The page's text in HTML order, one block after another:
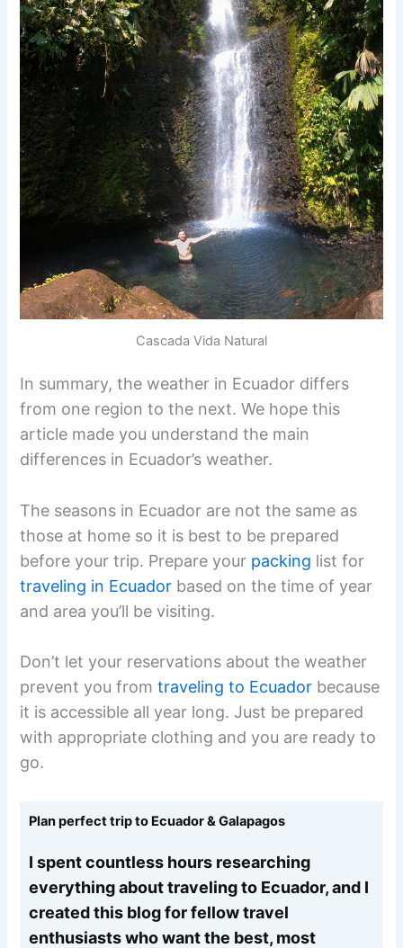
Cascada Vida Natural
In summary, the weather in Ecuador differs
from one region to the next. We hope this
article made you understand the main
differences in Ecuador’s weather.
The seasons in Ecuador are not the same as
those at home so it is best to be prepared
before your trip. Prepare your packing list for
traveling in Ecuador based on the time of year
and area you’ll be visiting.
Don’t let your reservations about the weather
prevent you from traveling to Ecuador because
it is accessible all year long. Just be prepared
with appropriate clothing and you are ready to
go.
Plan perfect trip to Ecuador & Galapagos
I spent countless hours researching
everything about traveling to Ecuador, and I
created this blog for fellow travel
enthusiasts who want the best, most